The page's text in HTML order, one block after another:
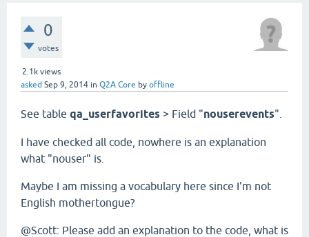
0
votes
2.1k views
asked Sep 9, 2014 in Q2A Core by offline
See table qa_userfavorites > Field "nouserevents".
I have checked all code, nowhere is an explanation
what "nouser" is.
Maybe I am missing a vocabulary here since I'm not
English mothertongue?
@Scott: Please add an explanation to the code, what is